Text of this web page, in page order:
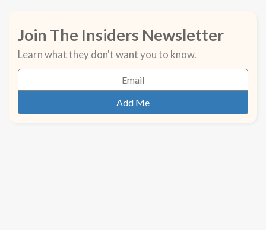
Join The Insiders Newsletter
Learn what they don't want you to know.